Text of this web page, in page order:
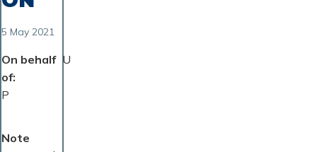
5 May 2021
On behalf
of
U
P
Note